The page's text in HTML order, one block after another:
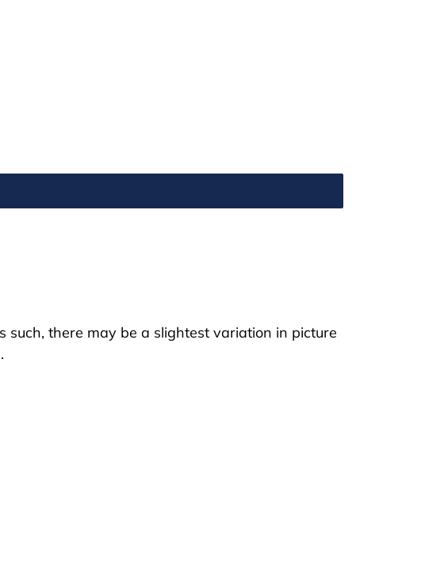
there may be a slightest variation in picture